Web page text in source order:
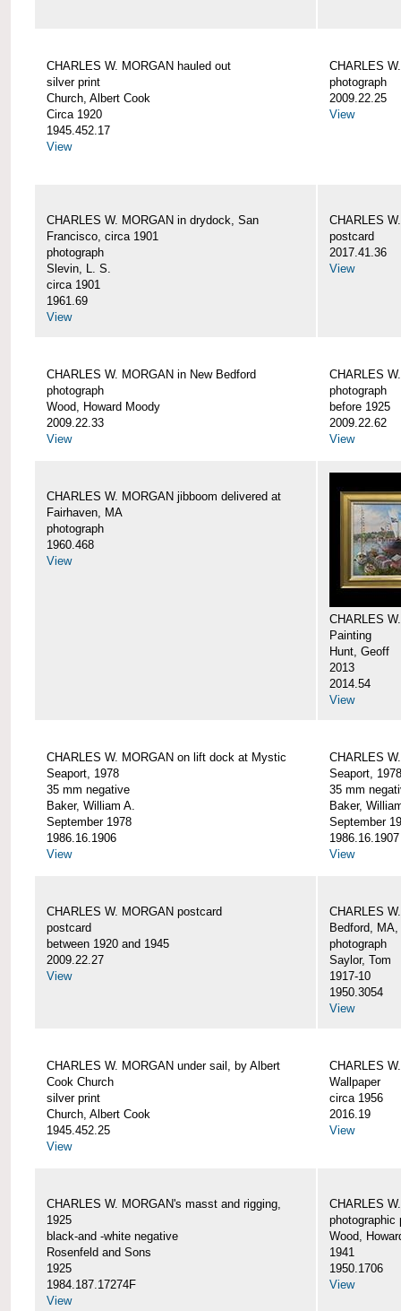
CHARLES W. MORGAN hauled out
silver print
Church, Albert Cook
Circa 1920
1945.452.17
View
CHARLES
photograph
2009.22.25
View
CHARLES W. MORGAN in drydock, San
Francisco, circa 1901
photograph
Slevin, L. S.
circa 1901
1961.69
View
CHARLES
postcard
2017.41.36
View
CHARLES W. MORGAN in New Bedford
photograph
Wood, Howard Moody
2009.22.33
View
CHARLES
photograph
before 1925
2009.22.62
View
CHARLES W. MORGAN jibboom delivered at
Fairhaven, MA
photograph
1960.468
View
CHARLES
Painting
Hunt, Geoff
2013
2014.54
View
CHARLES W. MORGAN on lift dock at Mystic
Seaport, 1978
35 mm negative
Baker, William A.
September 1978
1986.16.1906
View
CHARLES
Seaport, 1978
35 mm
Baker,
September
1986.16.1907
View
CHARLES W. MORGAN postcard
postcard
between 1920 and 1945
2009.22.27
View
CHARLES
Bedford, MA,
photograph
Saylor, Tom
1917-10
1950.3054
View
CHARLES W. MORGAN under sail, by Albert
Cook Church
silver print
Church, Albert Cook
1945.452.25
View
CHARLES
Wallpaper
circa 1956
2016.19
View
CHARLES W. MORGAN's masst and rigging,
1925
black-and -white negative
Rosenfeld and Sons
1925
1984.187.17274F
View
CHARLES
photographic
Wood,
1941
1950.1706
View